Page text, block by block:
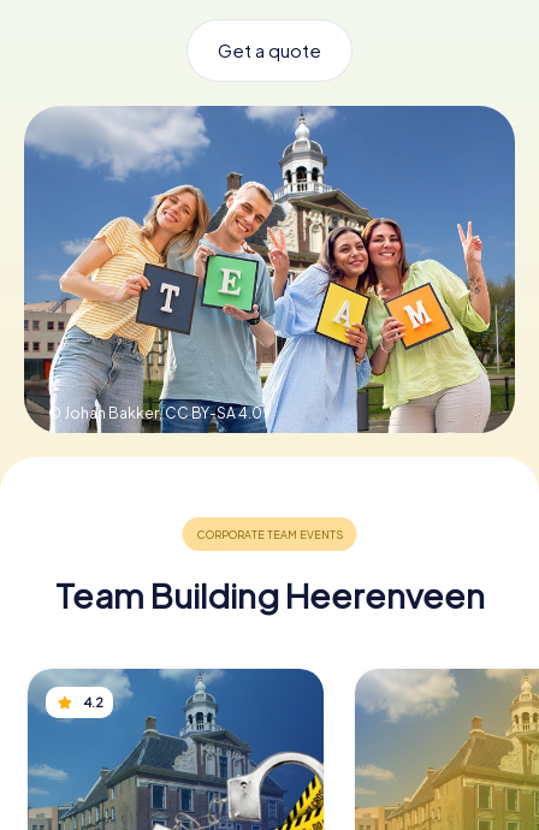
NL
Book Tickets
Buy Gift Vouchers
Get a quote
© Johan Bakker,CC BY-SA 4.0
Team Building Heerenveen
4.2